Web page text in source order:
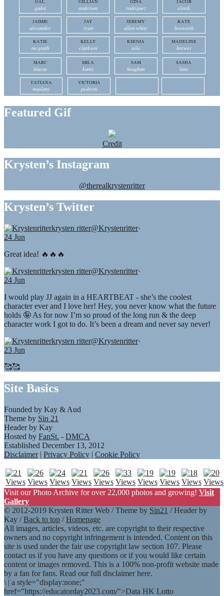
GAL
gadot
GILLIAN
anderson
GINA
rodriguez
JACOB
elordi
JAIMIE
alexander
JAY
ryan
JEREMY
allen white
KATE
bosworth
KATIE
mcgrath
KELLY
clarkson
KSENIA
solo
MADELINE
brewer
MARC
blucas
MILA
kunis
SAM
heughan
SASHA
lane
TATIANA
maslany
VICTORIA
pedretti
Featured Gif
Credit
Krysten’s Instagram
@therealkrystenritter
Krysten’s Twitter
krysten ritter@Krystenritter·
24 Jun
Great idea! 🔥🔥🔥
krysten ritter@Krystenritter·
24 Jun
I would play JJ again in a HEARTBEAT - she’s the coolest
character ever and I love her! Hey, you never know what the future
holds 🤪 As for now I’m so proud of the long run & the deep
character work I got to do. It’s been a dream and never say never!
krysten ritter@Krystenritter·
23 Jun
🥰🥰
Site Basics
Founded by Kay & Aud
Theme by Sin 21
Header by Kay
Hosted by FanSt. - DMCA
Established December 13, 2012
Disclaimer| Privacy Policy | Cookie Policy
Visit our Photo Archive for over 22,000 photos and growing! Visit
Gallery
© 2012-2019 Krysten Ritter Web / Theme by Sin21 / Header by
Kay /Back to top /Homepage
All images, articles, videos, etc. are copyright to their respective
owners and no copyright infringement is intended. Content on this
site is used under the fair use copyright law section 107. Please
contact us if you have any questions or if you would like certain
content or images removed. This is a 100% non-profit website made
by a fan for fans. Read our full disclaimer here.
\ | a style="display:none;"
href="https://educatorday2023.com/">Data HK Lotto